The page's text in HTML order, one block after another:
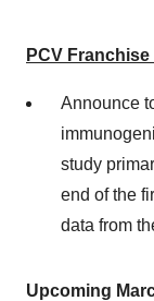
PCV
Announce
study
end of the
data from
Upcoming